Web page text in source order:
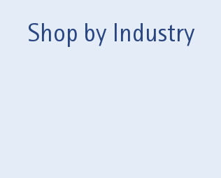
Shop by Industry